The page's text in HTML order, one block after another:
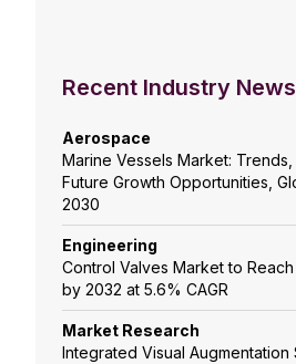
Recent Industry News
Aerospace
Marine Vessels Market:
Future Growth Opportunities,
2030
Engineering
Control Valves Market to Reach
by 2032 at 5.6% CAGR
Market Research
Integrated Visual Augmentation